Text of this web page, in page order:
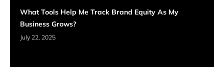
What Tools Help Me Track Brand Equity As My
Business Grows?
July 22, 2025